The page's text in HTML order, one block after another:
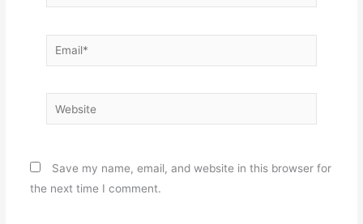
Email*
Website
Save my name, email, and website in this browser for
the next time I comment.